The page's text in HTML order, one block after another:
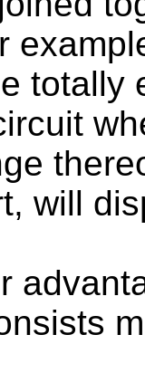
totally
will